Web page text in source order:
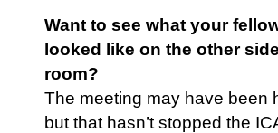
Want to see what your
looked like on the other
room?
The meeting may have been
but that hasn’t stopped the